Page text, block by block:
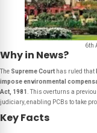
6th
Why in News?
The Supreme Court has ruled that
impose environmental
Act, 1981 . This overturns a
judiciary, enabling PCBs to take
Key Facts